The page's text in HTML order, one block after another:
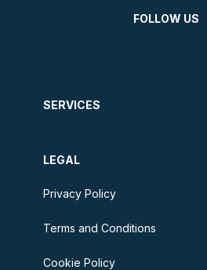
FOLLOW US
SERVICES
LEGAL
Privacy Policy
Terms and Conditions
Cookie Policy